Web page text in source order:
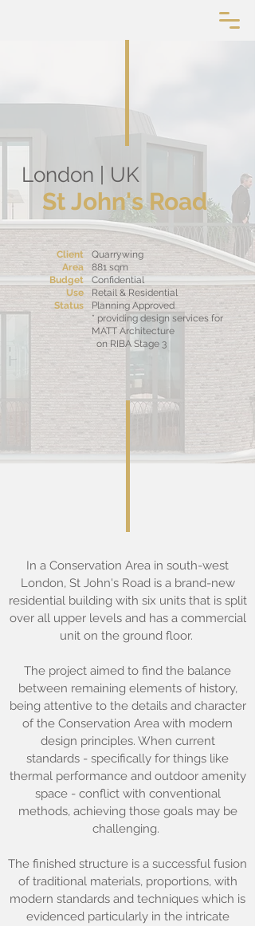
London | UK
St John's Road
Client
Area
Budget
Use
Status
Quarrywing
881 sqm
Confidential
Retail & Residential
Planning Approved
* providing design services for
MATT Architecture
on RIBA Stage 3
In a Conservation Area in south-west
London, St John's Road is a brand-new
residential building with six units that is split
over all upper levels and has a commercial
unit on the ground floor.
The project aimed to find the balance
between remaining elements of history,
being attentive to the details and character
of the Conservation Area with modern
design principles. When current
standards - specifically for things like
thermal performance and outdoor amenity
space - conflict with conventional
methods, achieving those goals may be
challenging.
The finished structure is a successful fusion
of traditional materials, proportions, with
modern standards and techniques which is
evidenced particularly in the intricate